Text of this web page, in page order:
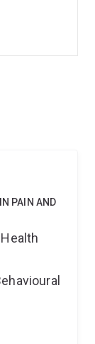
PAIN AND